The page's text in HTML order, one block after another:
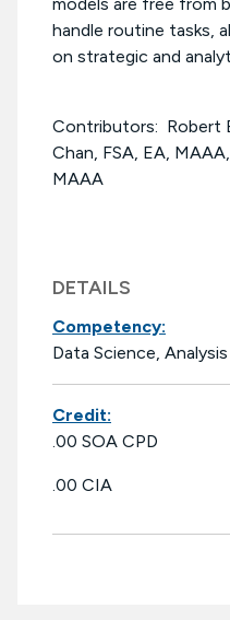
models are free from
handle routine tasks,
on strategic and
Contributors: Robert
Chan, FSA, EA,
MAAA
DETAILS
Competency:
Data Science,
Credit:
.00 SOA CPD
.00 CIA